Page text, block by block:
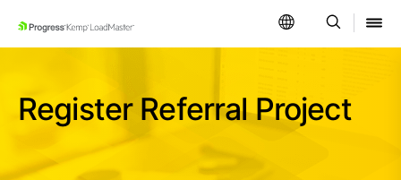
SKIP NAVIGATION
Register Referral Project